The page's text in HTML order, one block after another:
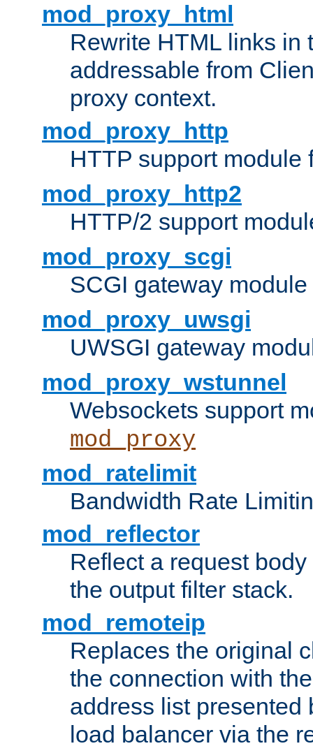
mod_proxy_html
Rewrite HTML links in
addressable from
proxy context.
mod_proxy_http
HTTP support module
mod_proxy_http2
HTTP/2 support
mod_proxy_scgi
SCGI gateway
mod_proxy_uwsgi
UWSGI gateway
mod_proxy_wstunnel
Websockets support
mod_proxy
mod_ratelimit
Bandwidth Rate
mod_reflector
Reflect a request
the output filter stack.
mod_remoteip
Replaces the original
the connection with
address list presented
load balancer via the